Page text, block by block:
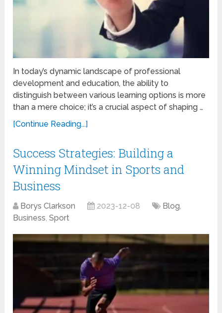
In today’s dynamic landscape of professional
development and education, the ability to
distinguish between various learning options is more
than a mere choice; it’s a crucial aspect of shaping …
[Continue Reading...]
Success Strategies: Building a
Winning Mindset in Sports and
Business
Borys Clarkson 2023-12-08 Blog,
Business,Sport